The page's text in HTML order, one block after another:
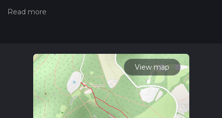
Wendover Woods car park, which is easily accessible by car.
Trail Navigation and Terrain
The trail is well-marked and maintained, making navigation
straightforward. However, it's always a good idea to have a
reliable navigation tool like HiiKER to ensure you stay on
track. The terrain is relatively flat with no significant elevation
gain, making it an excellent choice for a leisurely hike or a
View map